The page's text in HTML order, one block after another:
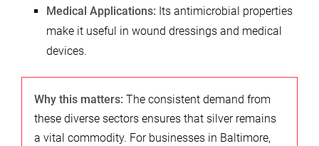
Medical Applications: Its antimicrobial properties
make it useful in wound dressings and medical
devices.
Why this matters: The consistent demand from
these diverse sectors ensures that silver remains
a vital commodity. For businesses in Baltimore,